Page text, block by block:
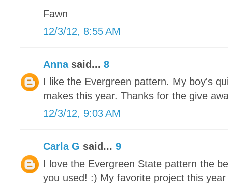
Fawn
12/3/12, 8:55 AM
Annasaid... 8
I like the Evergreen pattern. My boy's
makes this year. Thanks for the give
12/3/12, 9:03 AM
Carla G said... 9
I love the Evergreen State pattern the
you used! :) My favorite project this